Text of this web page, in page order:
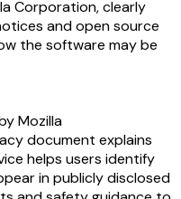
Corporation, clearly
and open source
the software may be
Mozilla
document explains
helps users identify
in publicly disclosed